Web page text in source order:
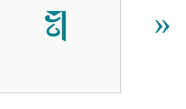
𑩳 »